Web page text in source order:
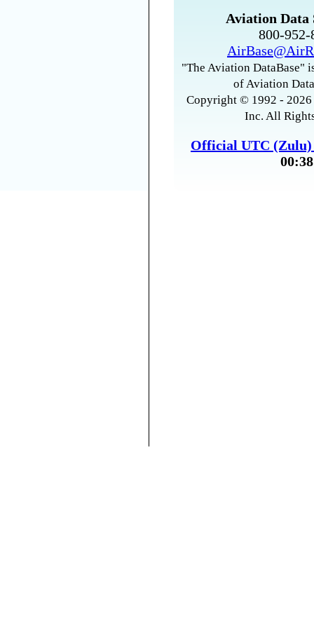
Aviation Data
800-
"The Aviation DataBase"
of Aviation
Copyright © 1992 -
Inc. All
Official UTC